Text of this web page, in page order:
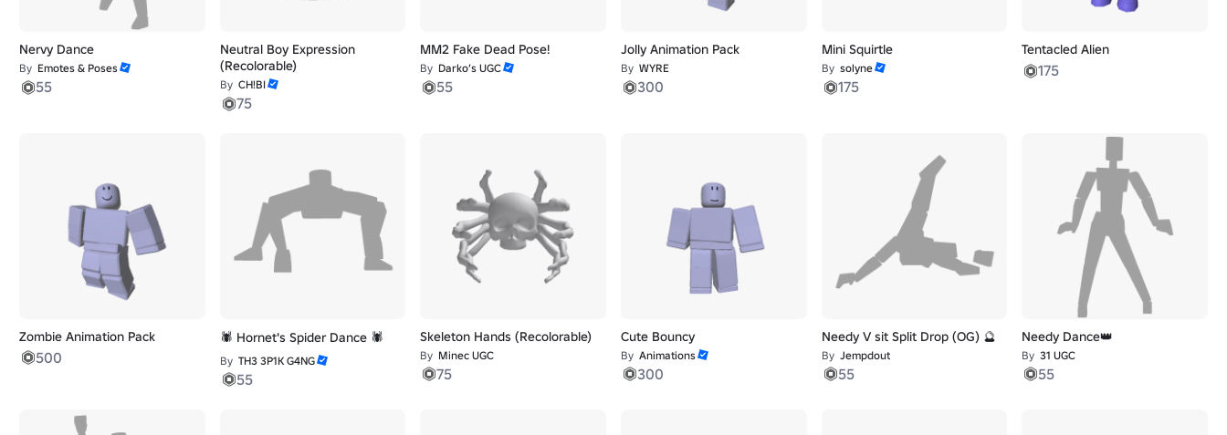
Nervy Dance
By Emotes & Poses
55
Neutral Boy Expression
(Recolorable)
By CH!BI
75
MM2 Fake Dead Pose!
By Darko’s UGC
55
Jolly Animation Pack
By WYRE
300
Mini Squirtle
By solyne
175
Tentacled Alien
175
Zombie Animation Pack
500
🕷️ Hornet's Spider Dance 🕷️
By TH3 3P1K G4NG
55
Skeleton Hands (Recolorable)
By Minec UGC
75
Cute Bouncy
By Animations
300
Needy V sit Split Drop (OG) 🔮
By Jempdout
55
Needy Dance👑
By 31 UGC
55